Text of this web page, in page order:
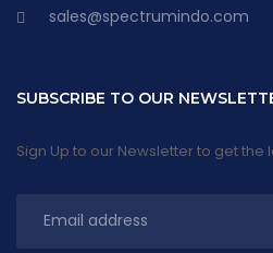
sales@spectrumindo.com
SUBSCRIBE TO OUR
Sign Up to our Newsletter to get the